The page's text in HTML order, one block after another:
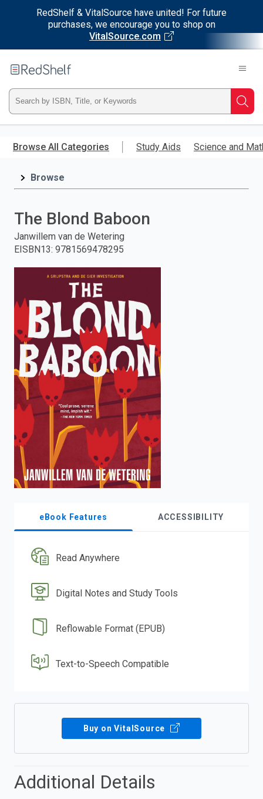
RedShelf & VitalSource have united! For future
purchases, we encourage you to shop on
VitalSource.com
main
RedShelf
Type
ISBN,
Title,
and
press
to
search.
Browse All Categories Study Aids Science and
Browse
The Blond Baboon
Janwillem van de Wetering
EISBN13: 9781569478295
eBook Features ACCESSIBILITY
Read Anywhere
Digital Notes and Study Tools
Reflowable Format (EPUB)
Text-to-Speech Compatible
Buy on VitalSource
Additional Details